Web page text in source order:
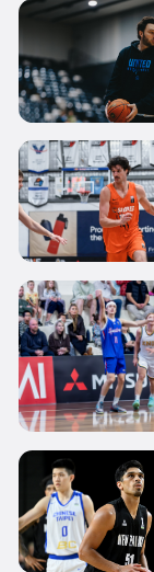
2 Jul
29 Jun
29 Jun
15 Jun